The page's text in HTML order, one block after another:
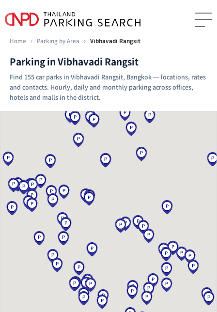
Home › Parking by Area › Vibhavadi Rangsit
Parking in Vibhavadi Rangsit
Find 155 car parks in Vibhavadi Rangsit, Bangkok — locations, rates
and contacts. Hourly, daily and monthly parking across offices,
hotels and malls in the district.